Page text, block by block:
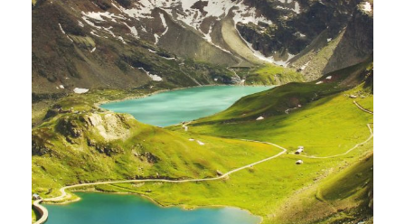
Fusce Pelleque Conse